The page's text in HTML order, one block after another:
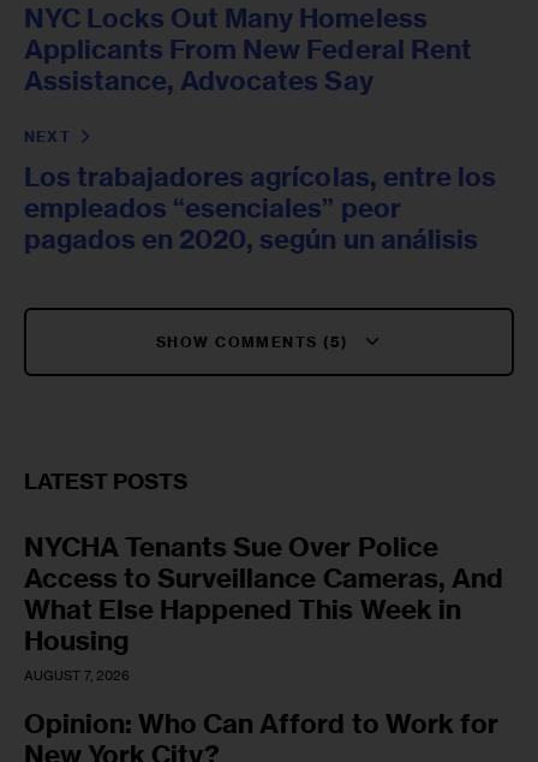
NYC Locks Out Many Homeless
Applicants From New Federal Rent
Assistance, Advocates Say
NEXT
Los trabajadores agrícolas, entre los
empleados “esenciales” peor
pagados en 2020, según un análisis
SHOW COMMENTS (5)
LATEST POSTS
NYCHA Tenants Sue Over Police
Access to Surveillance Cameras, And
What Else Happened This Week in
Housing
AUGUST 7, 2026
Opinion: Who Can Afford to Work for